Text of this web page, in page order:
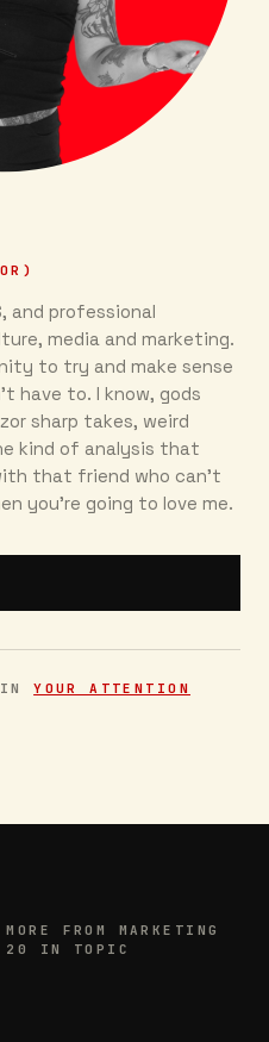
and professional
media and marketing.
to try and make sense
have to. I know, gods
sharp takes, weird
kind of analysis that
that friend who can’t
you're going to love me.
INYOUR ATTENTION
MORE FROM MARKETING
20 IN TOPIC